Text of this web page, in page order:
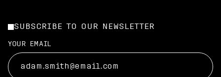
SUBSCRIBE TO OUR NEWSLETTER
YOUR EMAIL